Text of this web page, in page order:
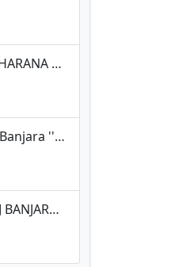
RANAGA PURAM JATHARANA AVUKI JATHERI CHORY DJ BANJARA
Pakala Thalavo Jaan Banjara ''Old Is Gold'' Song (Remix)
A CHORI NEELIMA DJ BANJARA NEW